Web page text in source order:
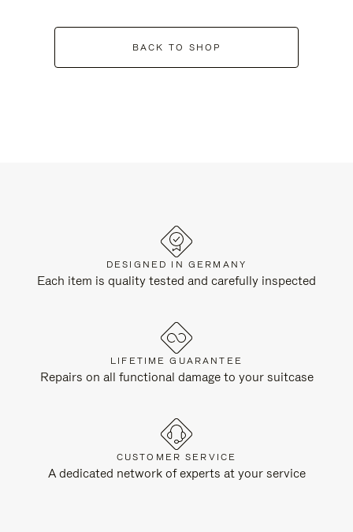
BACK TO SHOP
DESIGNED IN GERMANY
Each item is quality tested and carefully inspected
LIFETIME GUARANTEE
Repairs on all functional damage to your suitcase
CUSTOMER SERVICE
A dedicated network of experts at your service